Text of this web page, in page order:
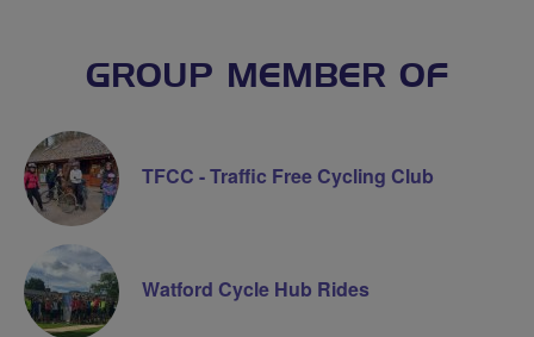
GROUP MEMBER OF
TFCC - Traffic Free Cycling Club
Watford Cycle Hub Rides